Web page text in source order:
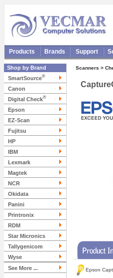
Products Brands Support
Shop by Brand
SmartSource®
Canon
Digital Check®
Epson
EZ-Scan
Fujitsu
HP
IBM
Lexmark
Magtek
NCR
Okidata
Panini
Printronix
RDM
Star Micronics
Tallygenicom
Wyse
See More ...
Scanners >
Epson